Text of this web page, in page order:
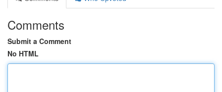
Comments
Submit a Comment
No HTML